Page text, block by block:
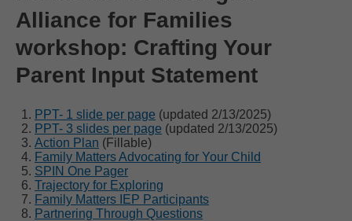
Alliance for Families
workshop: Crafting Your
Parent Input Statement
PPT- 1 slide per page (updated 2/13/2025)
PPT- 3 slides per page (updated 2/13/2025)
Action Plan (Fillable)
Family Matters Advocating for Your Child
SPIN One Pager
Trajectory for Exploring
Family Matters IEP Participants
Partnering Through Questions